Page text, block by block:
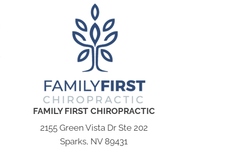
FAMILY FIRST CHIROPRACTIC
2155 Green Vista Dr Ste 202
Sparks, NV 89431